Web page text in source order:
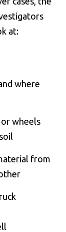
at:
where
wheels
from